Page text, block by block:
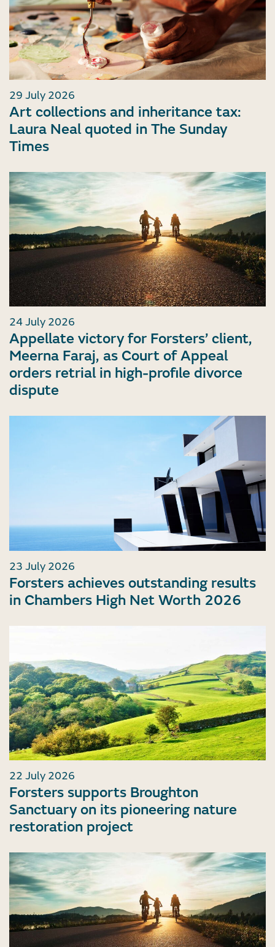
29 July 2026
Art collections and inheritance tax:
Laura Neal quoted in The Sunday
Times
24 July 2026
Appellate victory for Forsters’ client,
Meerna Faraj, as Court of Appeal
orders retrial in high-profile divorce
dispute
23 July 2026
Forsters achieves outstanding results
in Chambers High Net Worth 2026
22 July 2026
Forsters supports Broughton
Sanctuary on its pioneering nature
restoration project